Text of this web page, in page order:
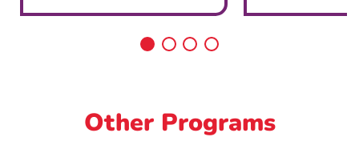
Other Programs